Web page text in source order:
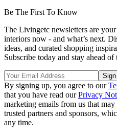
Be The First To Know
The Livingetc newsletters are
interiors now - and what’s next.
ideas, and curated shopping
Subscribe today and stay ahead of
By signing up, you agree to our
that you have read ourPrivacy
marketing emails from us that
trusted partners and sponsors,
any time.